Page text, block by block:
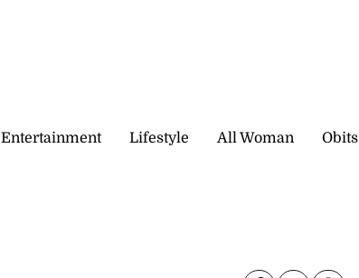
Entertainment Lifestyle All Woman Obits